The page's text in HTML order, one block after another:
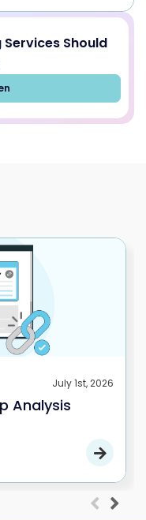
Services Should
July 1st, 2026
Analysis